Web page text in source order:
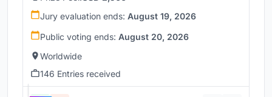
Jury evaluation ends: August 19, 2026
Public voting ends: August 20, 2026
Worldwide
146 Entries received